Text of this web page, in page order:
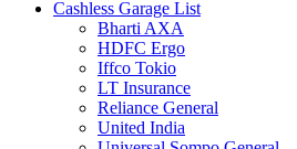
Cashless Garage List
Bharti AXA
HDFC Ergo
Iffco Tokio
LT Insurance
Reliance General
United India